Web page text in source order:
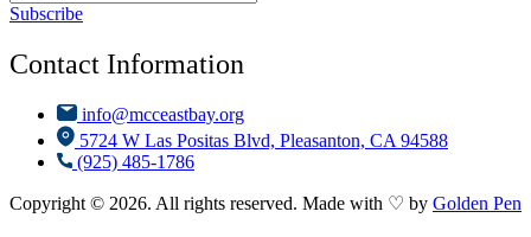
Subscribe
Contact Information
info@mcceastbay.org
5724 W Las Positas Blvd, Pleasanton, CA 94588
(925) 485-1786
Copyright © 2026. All rights reserved. Made with ♡ by Golden Pen